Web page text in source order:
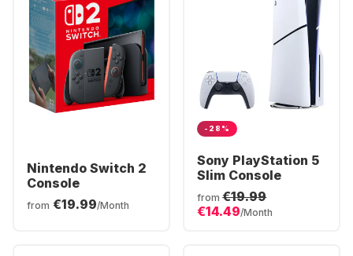
Nintendo Switch 2
Console
from €19.99/Month
-28%
Sony PlayStation 5
Slim Console
from €19.99
€14.49/Month